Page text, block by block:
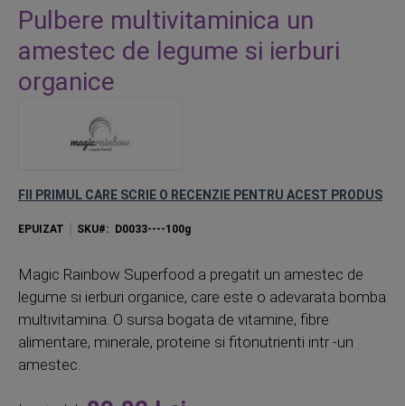
to
the
beginning
the
Pulbere multivitaminica un
amestec de legume si ierburi
organice
FII PRIMUL CARE SCRIE O RECENZIE PENTRU ACEST PRODUS
EPUIZAT SKU D0033----100g
Magic Rainbow Superfood a pregatit un amestec de
legume si ierburi organice, care este o adevarata bomba
multivitamina. O sursa bogata de vitamine, fibre
alimentare, minerale, proteine ​​si fitonutrienti intr -un
amestec.